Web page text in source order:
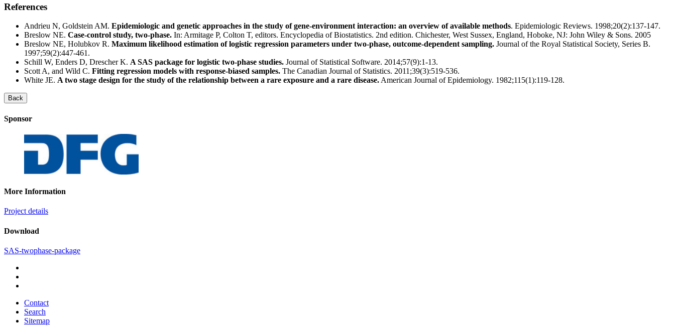
References
Andrieu N, Goldstein AM. Epidemiologic and genetic approaches in the study of gene-environment interaction: an overview of available methods. Epidemiologic Reviews. 1998;20(2):137-147.
Breslow NE. Case-control study, two-phase. In: Armitage P, Colton T, editors. Encyclopedia of Biostatistics. 2nd edition. Chichester, West Sussex, England, Hoboke, NJ: John Wiley & Sons. 2005
Breslow NE, Holubkov R. Maximum likelihood estimation of logistic regression parameters under two-phase, outcome-dependent sampling. Journal of the Royal Statistical Society, Series B.
1997;59(2):447-461.
Schill W, Enders D, Drescher K. A SAS package for logistic two-phase studies. Journal of Statistical Software. 2014;57(9):1-13.
Scott A, and Wild C. Fitting regression models with response-biased samples. The Canadian Journal of Statistics. 2011;39(3):519-536.
White JE. A two stage design for the study of the relationship between a rare exposure and a rare disease. American Journal of Epidemiology. 1982;115(1):119-128.
Back
Sponsor
More Information
Project details
Download
SAS-twophase-package
Contact
Search
Sitemap